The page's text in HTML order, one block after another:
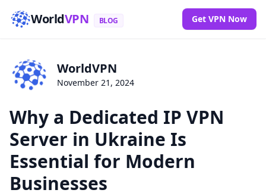
WorldVPN BLOG Get VPN Now
WorldVPN
November 21, 2024
Why a Dedicated IP VPN
Server in Ukraine Is
Essential for Modern
Businesses